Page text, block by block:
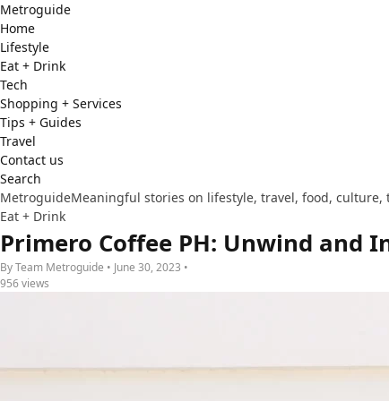
Metroguide
Home
Lifestyle
Eat + Drink
Tech
Shopping + Services
Tips + Guides
Travel
Contact us
Search
MetroguideMeaningful stories on lifestyle, travel, food, culture,
Eat + Drink
Primero Coffee PH: Unwind and
By Team Metroguide • June 30, 2023 •
956 views